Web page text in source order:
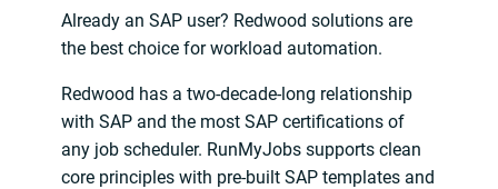
Already an SAP user? Redwood solutions are
the best choice for workload automation.
Redwood has a two-decade-long relationship
with SAP and the most SAP certifications of
any job scheduler. RunMyJobs supports clean
core principles with pre-built SAP templates and